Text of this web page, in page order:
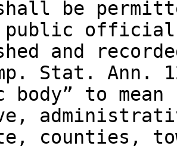
be
public
and
Stat. Ann.
body” to
counties,